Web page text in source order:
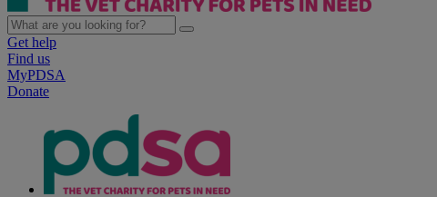
Get help
Find us
MyPDSA
Donate